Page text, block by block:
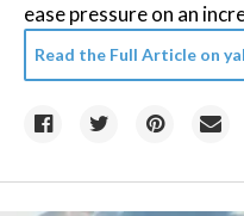
ease pressure on an
Read the Full Article on